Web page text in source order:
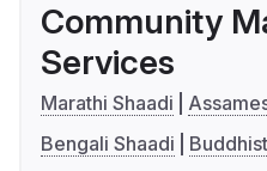
Community
Services
Marathi Shaadi
Bengali Shaadi